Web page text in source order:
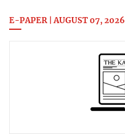
E-PAPER | AUGUST 07, 2026